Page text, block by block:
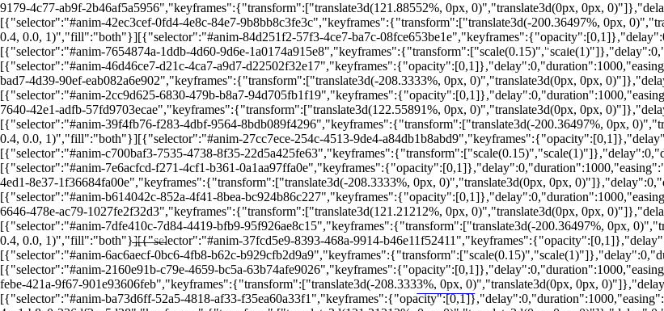
9179-4c77-ab9f-2b46af5a5956","keyframes":{"transform":["translate3d(121.88552%, 0px, 0)","translate3d(0px, 0px,
[{"selector":"#anim-42ec3cef-0fd4-4e8c-84e7-9b8bb8c3fe3c","keyframes":{"transform":["translate3d(-200.36497%, 0px,
0.4, 0.0, 1)","fill":"both"}][{"selector":"#anim-84d251f2-57f3-4ce7-ba7c-
[{"selector":"#anim-7654874a-1ddb-4d60-9d6e-
[{"selector":"#anim-46d46ce7-d21c-4ca7-a9d7-
bad7-4d39-90ef-eab082a6e902","keyframes":{"transform":["translate3d(-208.3333%, 0px, 0)","translate3d(0px, 0px,
Foto: Canva
[{"selector":"#anim-2cc9d625-6830-479b-b8a7-
7640-42e1-adfb-57fd9703ecae","keyframes":{"transform":["translate3d(122.55891%, 0px, 0)","translate3d(0px, 0px,
[{"selector":"#anim-39f4fb76-f283-4dbf-9564-8bdb089f4296","keyframes":{"transform":["translate3d(-200.36497%, 0px,
0.4, 0.0, 1)","fill":"both"}][{"selector":"#anim-27cc7ece-254c-4513-9de4-
[{"selector":"#anim-c700baf3-7535-4738-8f35-
[{"selector":"#anim-7e6acfcd-f271-4cf1-b361-
4ed1-8e37-1f36684fa00e","keyframes":{"transform":["translate3d(-208.3333%, 0px, 0)","translate3d(0px, 0px,
Foto: Canva
[{"selector":"#anim-b614042c-852a-4f41-8bea-
6646-478e-ac79-1027fe2f32d3","keyframes":{"transform":["translate3d(121.21212%, 0px, 0)","translate3d(0px, 0px,
[{"selector":"#anim-7dfe410c-7d84-4419-bfb9-95f926ae8c15","keyframes":{"transform":["translate3d(-200.36497%, 0px,
0.4, 0.0, 1)","fill":"both"}][{"selector":"#anim-37fcd5e9-8393-468a-9914-
[{"selector":"#anim-6ac6aecf-0bc6-4fb8-b62c-
[{"selector":"#anim-2160e91b-c79e-4659-bc5a-
febe-421a-9f67-901e93606feb","keyframes":{"transform":["translate3d(-208.3333%, 0px, 0)","translate3d(0px, 0px,
Foto: Canva
[{"selector":"#anim-ba73d6ff-52a5-4818-af33-
Foto: Canva
Foto: Canva
Foto: Canva
Foto: Canva
LEIA MAIS EM
PORTALRENDA.COM.BR